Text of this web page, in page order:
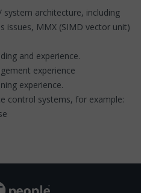
system architecture, including
issues, MMX (SIMD vector unit)
and experience.
experience
experience.
control systems, for example: